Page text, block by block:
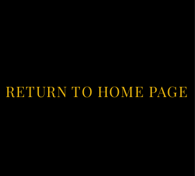
RETURN TO HOME PAGE